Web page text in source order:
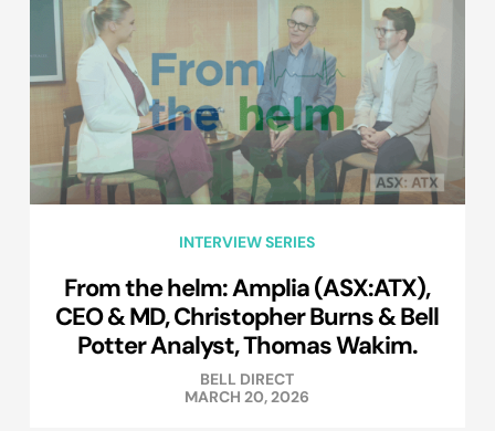
INTERVIEW SERIES
From the helm: Amplia (ASX:ATX),
CEO & MD, Christopher Burns & Bell
Potter Analyst, Thomas Wakim.
BELL DIRECT
MARCH 20, 2026